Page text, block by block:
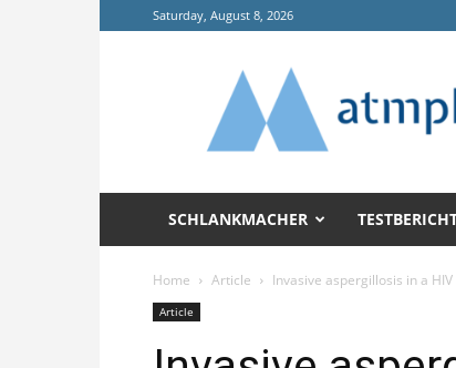
Saturday, August 8, 2026
Annals
Tropical
Medicine
Public
Health
SCHLANKMACHER
Home Article Invasive aspergillosis in a
Article